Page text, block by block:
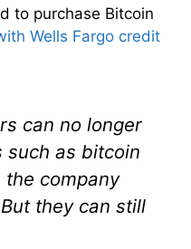
to purchase Bitcoin
Wells Fargo credit
can no longer
such as bitcoin
company
they can still